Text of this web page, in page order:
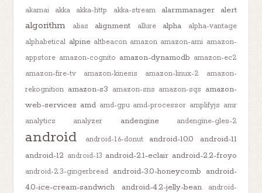
akamai akka akka-http akka-stream alarmmanager alert
algorithm alias alignment allure alpha
alpha-vantage
alphabetical alpine altbeacon amazon amazon-ami amazon-
appstore amazon-cognito amazon-dynamodb amazon-ec2
amazon-fire-tv
amazon-kinesis amazon-linux-2
amazon-
rekognition amazon-s3 amazon-sns amazon-sqs amazon-
web-services amd amd-gpu amd-processor amplifyjs amr
analytics
analyzer andengine andengine-gles-2
android android-1.6-donut android-10.0
android-11
android-12 android-13 android-2.1-eclair android-2.2-froyo
android-2.3-gingerbread android-3.0-honeycomb android-
4.0-ice-cream-sandwich
android-4.2-jelly-bean
android-